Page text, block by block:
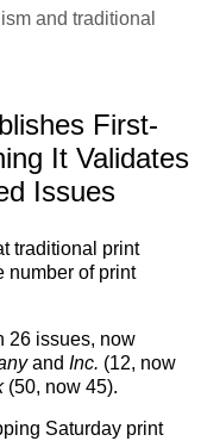
and traditional
First-
It Validates
Issues
traditional print
number of print
26 issues, now
and Inc. (12, now
(50, now 45).
Saturday print